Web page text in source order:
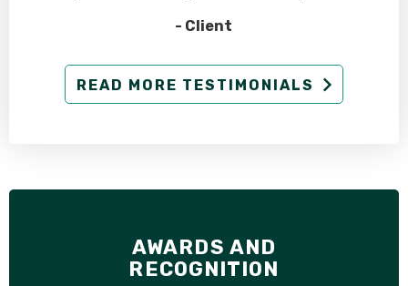
- Client
READ MORE TESTIMONIALS
AWARDS AND
RECOGNITION